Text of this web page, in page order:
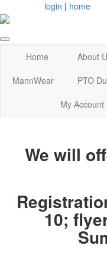
login | home
Home About
MannWear
PTO
My Account
We will
10;